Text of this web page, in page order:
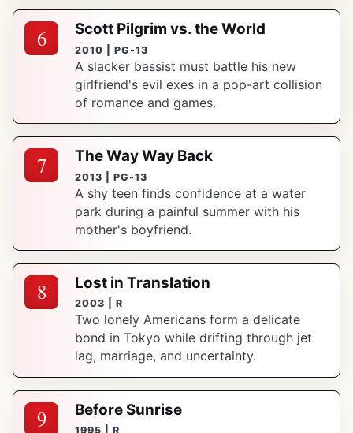
6 Scott Pilgrim vs. the World
2010 | PG-13
A slacker bassist must battle his new
girlfriend's evil exes in a pop-art collision
of romance and games.
7 The Way Way Back
2013 | PG-13
A shy teen finds confidence at a water
park during a painful summer with his
mother's boyfriend.
8 Lost in Translation
2003 | R
Two lonely Americans form a delicate
bond in Tokyo while drifting through jet
lag, marriage, and uncertainty.
9 Before Sunrise
1995 | R